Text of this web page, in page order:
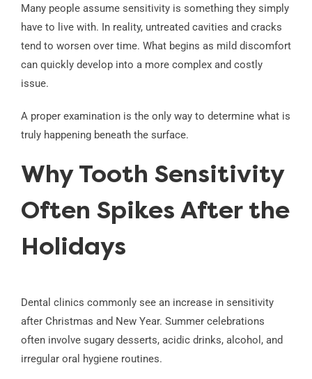
Many people assume sensitivity is something they simply
have to live with. In reality, untreated cavities and cracks
tend to worsen over time. What begins as mild discomfort
can quickly develop into a more complex and costly
issue.
A proper examination is the only way to determine what is
truly happening beneath the surface.
Why Tooth Sensitivity
Often Spikes After the
Holidays
Dental clinics commonly see an increase in sensitivity
after Christmas and New Year. Summer celebrations
often involve sugary desserts, acidic drinks, alcohol, and
irregular oral hygiene routines.